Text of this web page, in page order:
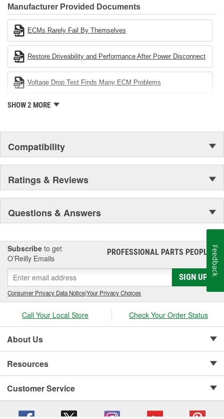
Industries Remanufacturer of the year award.In January 2001,
Cardone Industries became the first privately-held remanufacturer
in the United States to achieve ISO 14001 certification. This
environmental management system is a set of guidelines stating a
company's devotion to environmental protection.
Manufacturer Provided Documents
ECMs Rarely Fail By Themselves
Restore Driveability and Performance After Power Disconnect
Voltage Drop Test Finds Many ECM Problems
SHOW 2 MORE
Compatibility
Ratings & Reviews
Questions & Answers
Subscribe to get
O’Reilly Emails
PROFESSIONAL PARTS PEOPLE®
SIGN UP
Consumer Privacy Data Notice|Your Privacy Choices
Call Your Local Store Check Your Order Status
About Us
Resources
Customer Service
Feedback